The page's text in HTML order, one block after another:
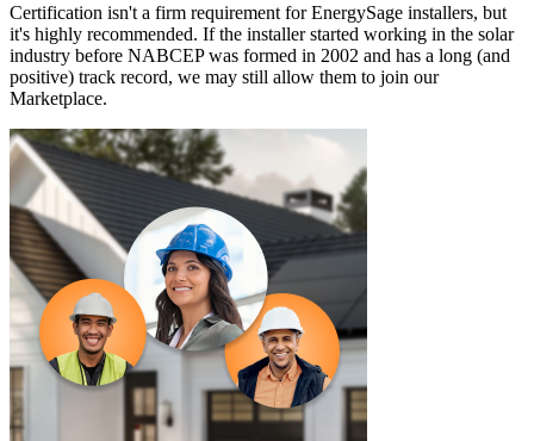
Certification isn't a firm requirement for EnergySage installers, but
it's highly recommended. If the installer started working in the solar
industry before NABCEP was formed in 2002 and has a long (and
positive) track record, we may still allow them to join our
Marketplace.